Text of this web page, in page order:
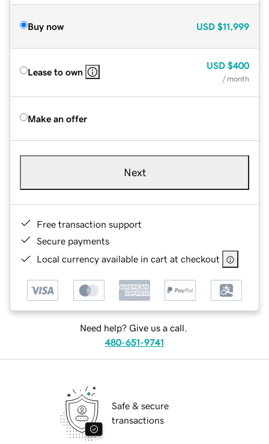
Buy now USD $11,999
Lease to own
USD $400
/ month
Make an offer
Next
Free transaction support
Secure payments
Local currency available in cart at checkout
Need help? Give us a call.
480-651-9741
Safe & secure
transactions